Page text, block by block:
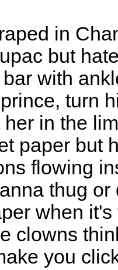
in
but
with
turn
in the
paper but
flowing
thug
when
clowns
you